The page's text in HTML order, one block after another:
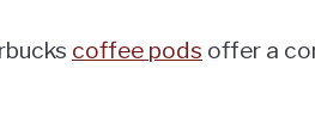
coffee pods offer a